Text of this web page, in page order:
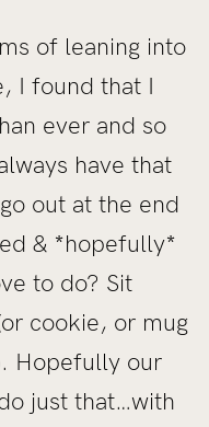
of leaning into
I found that I
ever and so
have that
out at the end
& *hopefully*
to do? Sit
cookie, or mug
Hopefully our
just that…with